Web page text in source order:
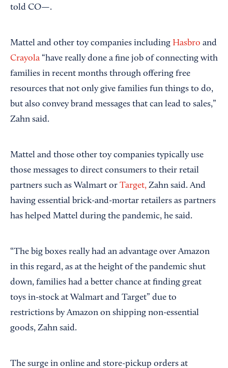
told CO—.
Mattel and other toy companies including Hasbro and
Crayola “have really done a fine job of connecting with
families in recent months through offering free
resources that not only give families fun things to do,
but also convey brand messages that can lead to sales,”
Zahn said.
Mattel and those other toy companies typically use
those messages to direct consumers to their retail
partners such as Walmart or Target, Zahn said. And
having essential brick-and-mortar retailers as partners
has helped Mattel during the pandemic, he said.
“The big boxes really had an advantage over Amazon
in this regard, as at the height of the pandemic shut
down, families had a better chance at finding great
toys in-stock at Walmart and Target” due to
restrictions by Amazon on shipping non-essential
goods, Zahn said.
The surge in online and store-pickup orders at